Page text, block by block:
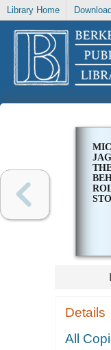
Library Home
Details
All